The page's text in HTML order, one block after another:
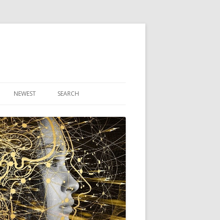
BOOK
PROGRAM
PROGRAM
CLASS
NEWEST SEARCH